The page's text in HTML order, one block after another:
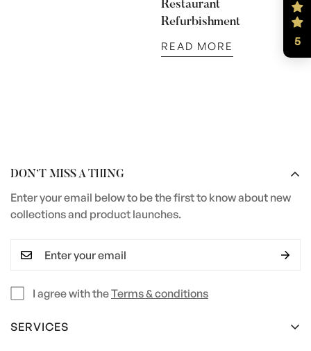
Restaurant
Refurbishment
READ MORE
DON’T MISS A THING
Enter your email below to be the first to know about new
collections and product launches.
I agree with theTerms & conditions
SERVICES
5